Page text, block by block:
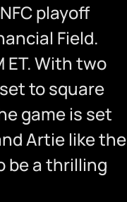
playoff
Field.
ET. With two
to square
game is set
Artie like the
be a thrilling